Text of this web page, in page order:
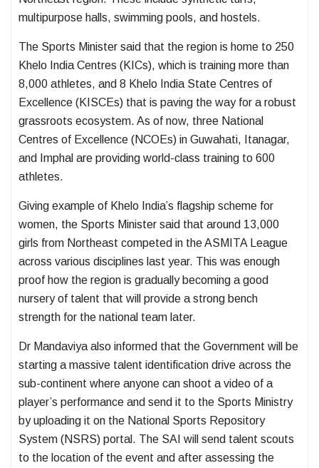
multipurpose halls, swimming pools, and hostels.
The Sports Minister said that the region is home to 250
Khelo India Centres (KICs), which is training more than
8,000 athletes, and 8 Khelo India State Centres of
Excellence (KISCEs) that is paving the way for a robust
grassroots ecosystem. As of now, three National
Centres of Excellence (NCOEs) in Guwahati, Itanagar,
and Imphal are providing world-class training to 600
athletes.
Giving example of Khelo India’s flagship scheme for
women, the Sports Minister said that around 13,000
girls from Northeast competed in the ASMITA League
across various disciplines last year. This was enough
proof how the region is gradually becoming a good
nursery of talent that will provide a strong bench
strength for the national team later.
Dr Mandaviya also informed that the Government will be
starting a massive talent identification drive across the
sub-continent where anyone can shoot a video of a
player’s performance and send it to the Sports Ministry
by uploading it on the National Sports Repository
System (NSRS) portal. The SAI will send talent scouts
to the location of the event and after assessing the